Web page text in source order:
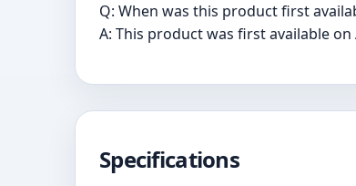
Q: When was this product first
A: This product was first available on
Specifications